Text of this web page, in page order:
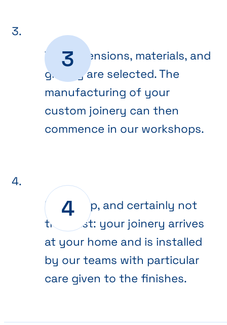
The dimensions, materials, and
glazing are selected. The
manufacturing of your
custom joinery can then
commence in our workshops.
Final step, and certainly not
the least: your joinery arrives
at your home and is installed
by our teams with particular
care given to the finishes.